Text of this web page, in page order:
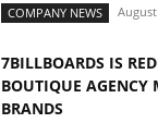
COMPANY NEWS
7BILLBOARDS IS
BOUTIQUE AGENCY
BRANDS